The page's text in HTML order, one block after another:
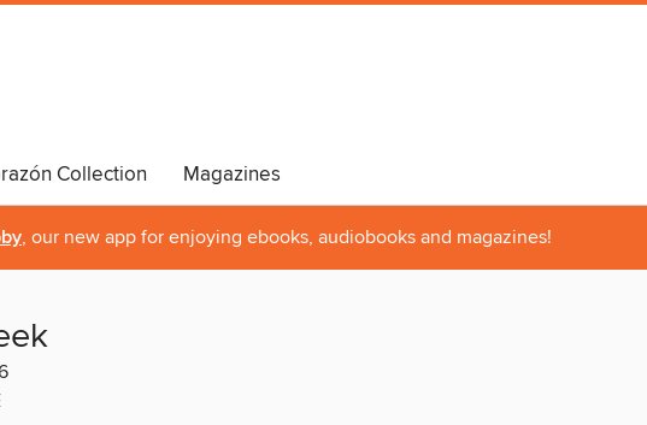
Collection
Magazines
, our new app for enjoying ebooks, audiobooks and magazines!